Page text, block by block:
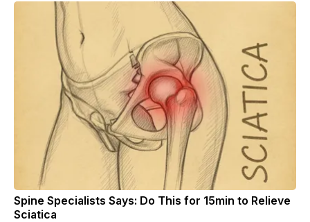
Spine Specialists Says: Do This for 15min to Relieve
Sciatica